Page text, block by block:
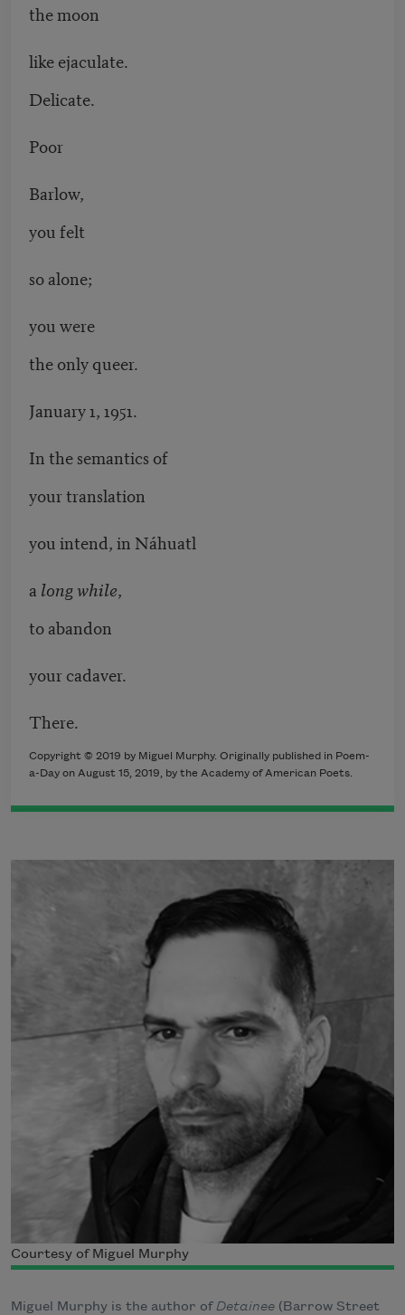
the moon
like ejaculate.
Delicate.
Poor
Barlow,
you felt
so alone;
you were
the only queer.
January 1, 1951.
In the semantics of
your translation
you intend, in Náhuatl
a long while,
to abandon
your cadaver.
There.
Copyright © 2019 by Miguel Murphy. Originally published in Poem-
a-Day on August 15, 2019, by the Academy of American Poets.
Courtesy of Miguel Murphy
Miguel Murphy is the author ofDetainee (Barrow Street